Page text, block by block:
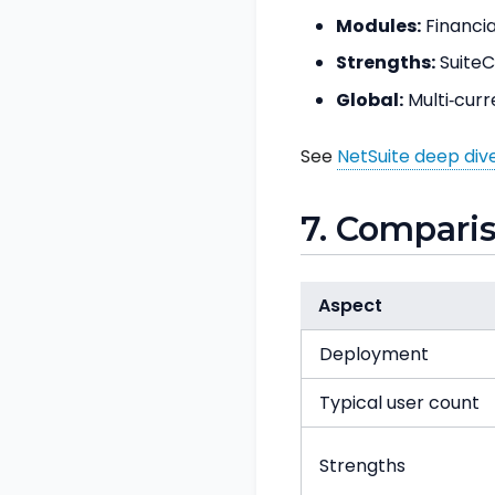
Modules:
Strengths:
Global:
See NetSuite deep
7.
Aspect
Deployment
Typical user count
Strengths